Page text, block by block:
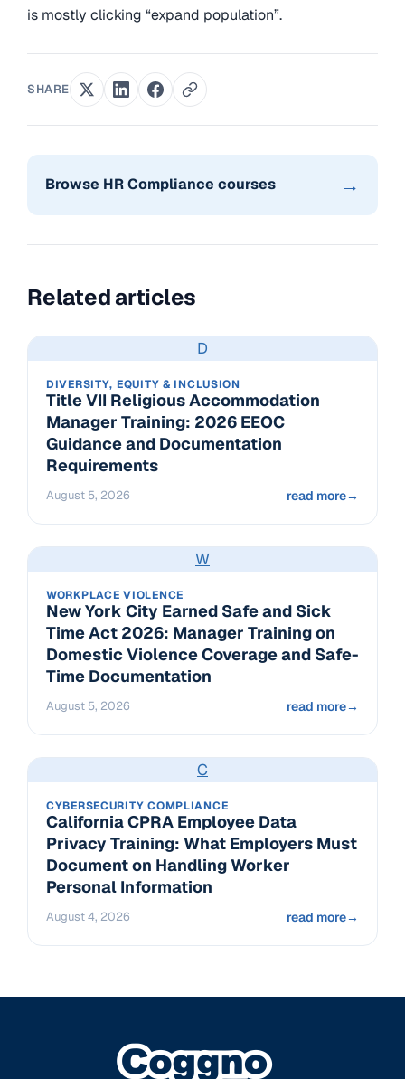
is mostly clicking “expand population”.
SHARE
Browse HR Compliance courses →
Related articles
D
DIVERSITY, EQUITY & INCLUSION
Title VII Religious Accommodation
Manager Training: 2026 EEOC
Guidance and Documentation
Requirements
August 5, 2026 read more→
W
WORKPLACE VIOLENCE
New York City Earned Safe and Sick
Time Act 2026: Manager Training on
Domestic Violence Coverage and Safe-
Time Documentation
August 5, 2026 read more→
C
CYBERSECURITY COMPLIANCE
California CPRA Employee Data
Privacy Training: What Employers Must
Document on Handling Worker
Personal Information
August 4, 2026 read more→